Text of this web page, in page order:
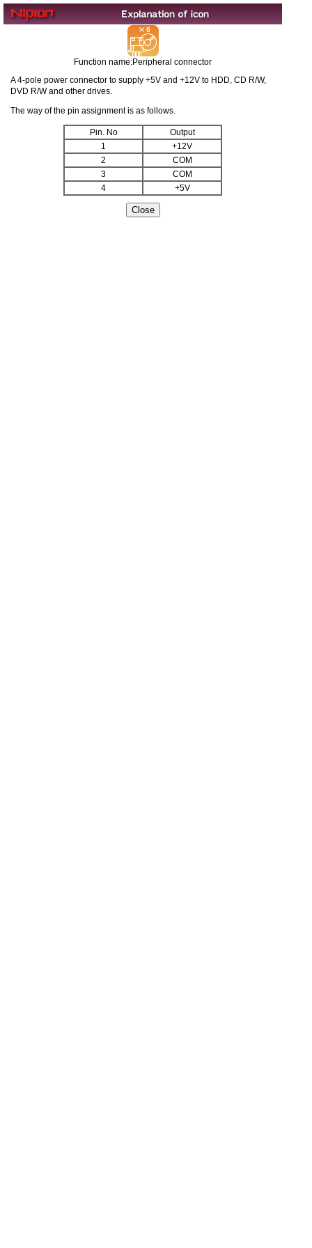
Function name:Peripheral connector
A 4-pole power connector to supply +5V and +12V to HDD, CD R/W,
DVD R/W and other drives.
The way of the pin assignment is as follows.
Pin. No
Output
1
+12V
2
COM
3
COM
4
+5V